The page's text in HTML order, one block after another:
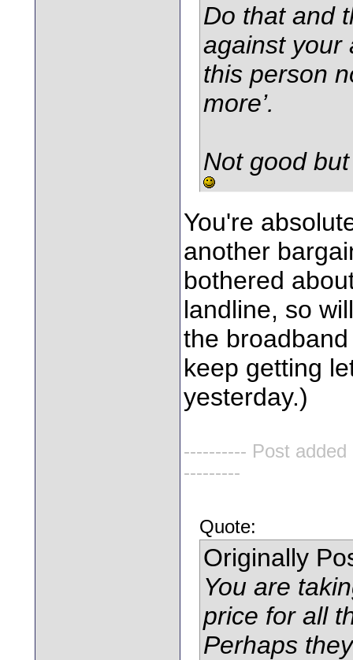
Do that and
against your
this person
more’.
Not good
You're
another
bothered
landline, so
the
keep getting
yesterday.)
---------- Post
---------
Quote:
Originally
You are
price for all
Perhaps